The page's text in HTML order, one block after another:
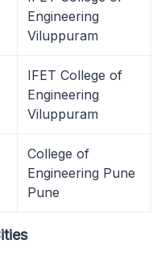
Engineering
Viluppuram
IFET College of
Engineering
Viluppuram
College of
Engineering Pune
Pune